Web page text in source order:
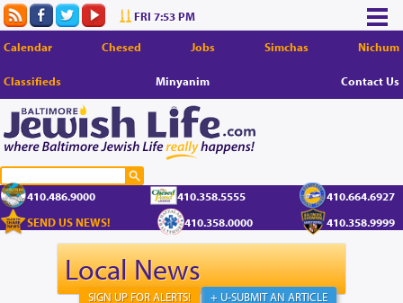
FRI 7:53 PM
Calendar Chesed Jobs Simchas Nichum
Classifieds Minyanim Contact Us
410.486.9000 410.358.5555
410.664.6927
SEND US NEWS!
410.358.0000 410.358.9999
Local News
+ U-SUBMIT AN ARTICLE
SIGN UP FOR ALERTS!